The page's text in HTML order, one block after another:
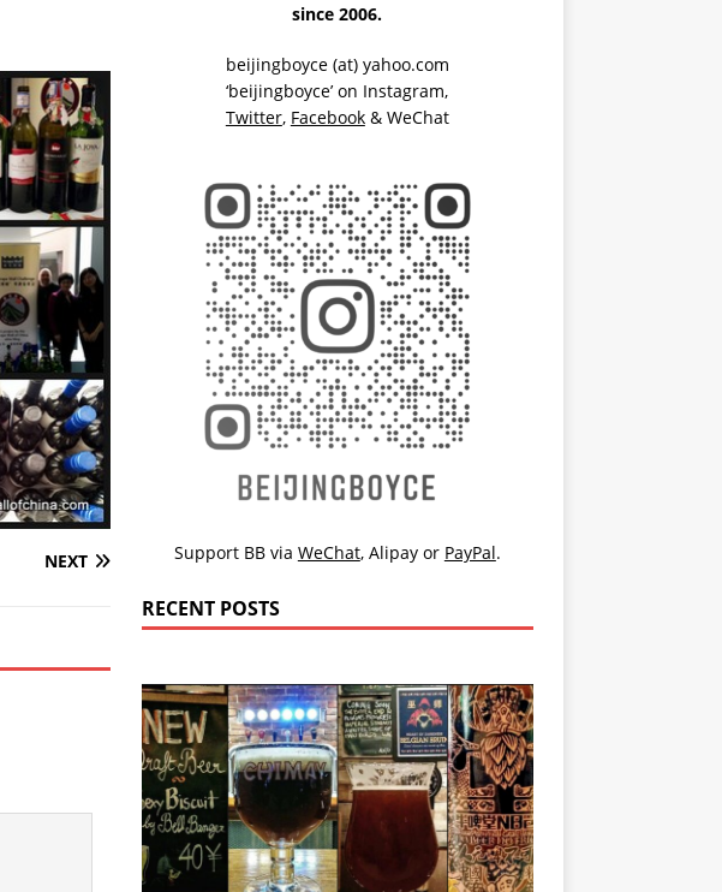
NEXT
since 2006.
beijingboyce (at) yahoo.com
‘beijingboyce’ on Instagram,
Twitter, Facebook& WeChat
Support BB via WeChat, Alipayor PayPal.
RECENT POSTS